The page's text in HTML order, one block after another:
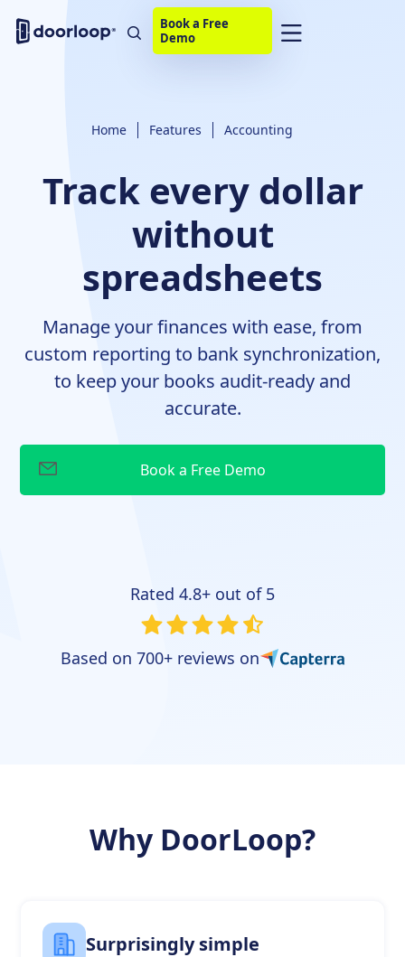
Book a Free
Demo
Home Features Accounting
Track every dollar
without
spreadsheets
Manage your finances with ease, from
custom reporting to bank synchronization,
to keep your books audit-ready and
accurate.
Rated 4.8+ out of 5
Based on 700+ reviews on
Why DoorLoop?
Surprisingly simple